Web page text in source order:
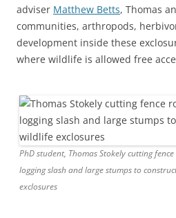
adviser Matthew Betts, Thomas
communities, arthropods,
development inside these
where wildlife is allowed free
PhD student, Thomas Stokely cutting
logging slash and large stumps to
exclosures